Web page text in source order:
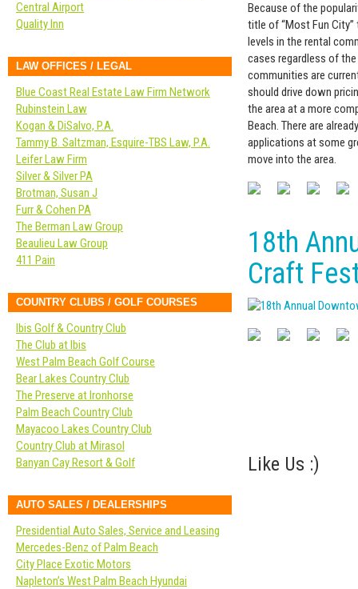
Because of the
title of “Most Fun City”
levels in the rental
cases regardless of
communities are
should drive down
the area at a more
Beach. There are
applications at some
move into the area.
18th
Craft
Like Us :)
Central Airport
Quality Inn
LAW OFFICES / LEGAL
Blue Coast Real Estate Law Firm Network
Rubinstein Law
Kogan & DiSalvo, P.A.
Tammy B. Saltzman, Esquire-TBS Law, P.A.
Leifer Law Firm
Silver & Silver PA
Brotman, Susan J
Furr & Cohen PA
The Berman Law Group
Beaulieu Law Group
411 Pain
COUNTRY CLUBS / GOLF COURSES
Ibis Golf & Country Club
The Club at Ibis
West Palm Beach Golf Course
Bear Lakes Country Club
The Preserve at Ironhorse
Palm Beach Country Club
Mayacoo Lakes Country Club
Country Club at Mirasol
Banyan Cay Resort & Golf
AUTO SALES / DEALERSHIPS
Presidential Auto Sales, Service and Leasing
Mercedes-Benz of Palm Beach
City Place Exotic Motors
Napleton’s West Palm Beach Hyundai